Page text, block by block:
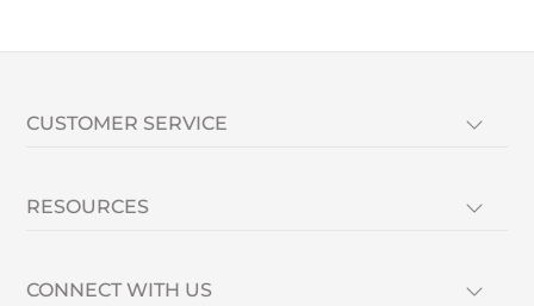
CUSTOMER SERVICE
RESOURCES
CONNECT WITH US